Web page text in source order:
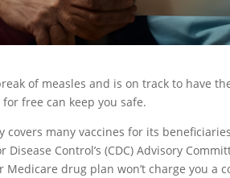
of measles and is on track to have
free can keep you safe.
many vaccines for its
Control’s (CDC) Advisory
Medicare drug plan won’t charge you a